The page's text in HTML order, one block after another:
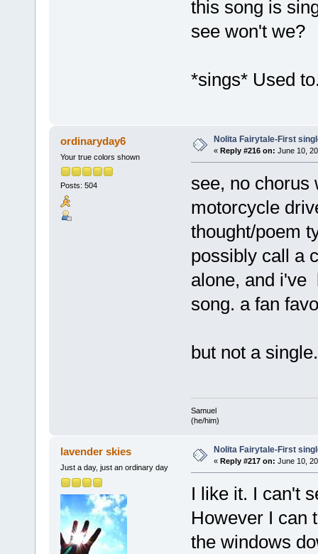
this song is
see won't we?
*sings* Used
ordinaryday6
Your true colors shown
Posts: 504
Nolita Fairytale-First
« Reply #216 on: June 10,
see, no chorus
motorcycle
thought/poem
possibly call a
alone, and i've
song. a fan
but not a
Samuel
(he/him)
lavender skies
Just a day, just an ordinary day
Nolita Fairytale-First
« Reply #217 on: June 10,
I like it. I can't
However I can
the windows